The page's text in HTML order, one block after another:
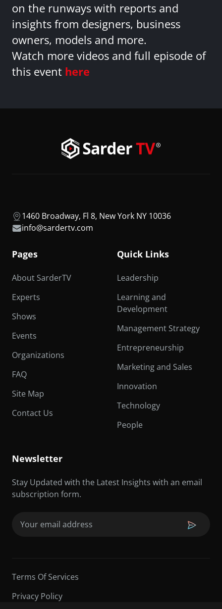
on the runways with reports and
insights from designers, business
owners, models and more.
Watch more videos and full episode of
this event here
1460 Broadway, Fl 8, New York NY 10036
info@sardertv.com
Pages
About SarderTV
Experts
Shows
Events
Organizations
FAQ
Site Map
Contact Us
Quick Links
Leadership
Learning and
Development
Management Strategy
Entrepreneurship
Marketing and Sales
Innovation
Technology
People
Newsletter
Stay Updated with the Latest Insights with an email
subscription form.
Terms Of Services
Privacy Policy